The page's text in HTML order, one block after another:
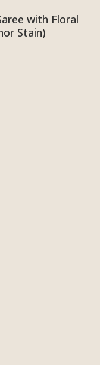
with Floral
Stain)